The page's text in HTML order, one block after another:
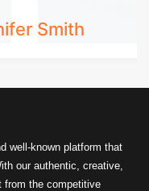
Smith
well-known platform that
our authentic, creative,
from the competitive